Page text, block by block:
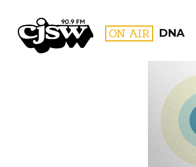
CJSW ON AIR DNA